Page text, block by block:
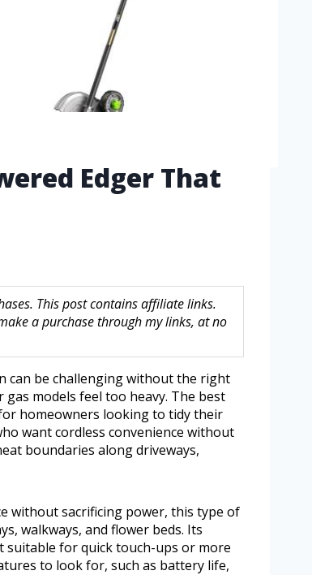
Edger That
This post contains affiliate links.
a purchase through my links, at no
can be challenging without the right
models feel too heavy. The best
homeowners looking to tidy their
want cordless convenience without
boundaries along driveways,
without sacrificing power, this type of
walkways, and flower beds. Its
for quick touch-ups or more
to look for, such as battery life,